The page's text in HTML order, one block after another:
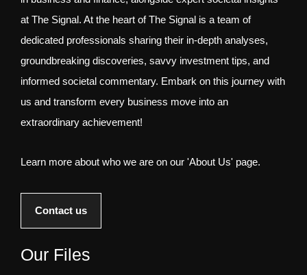
at The Signal. At the heart of The Signal is a team of
dedicated professionals sharing their in-depth analyses,
groundbreaking discoveries, savvy investment tips, and
informed societal commentary. Embark on this journey with
us and transform every business move into an
extraordinary achievement!
Learn more about who we are on our 'About Us' page.
Contact us
Our Files